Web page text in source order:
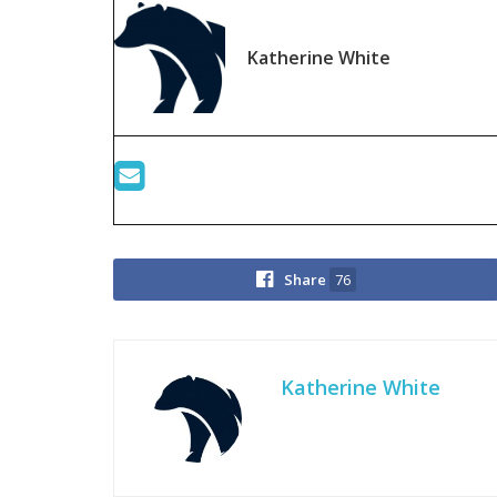
Katherine White
Share 76
Katherine White